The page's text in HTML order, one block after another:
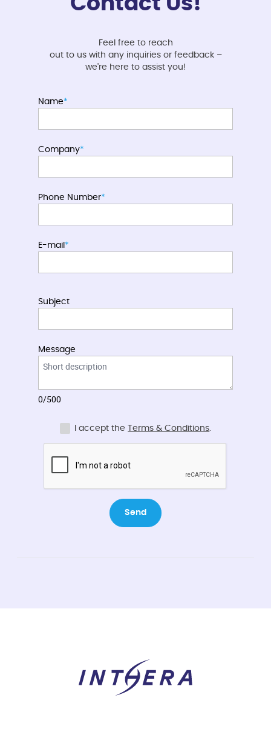
Feel free to reach
out to us with any inquiries or feedback –
we're here to assist you!
Name*
Company*
Phone Number*
E-mail *
Subject
Message
0/500
I accept the Terms & Conditions.
Send